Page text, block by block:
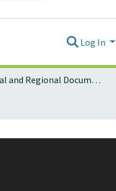
Log In
Local and Regional Documents Archive